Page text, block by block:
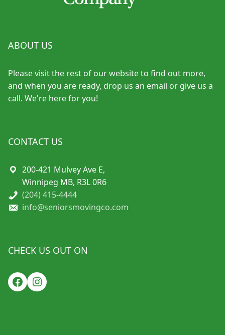
ABOUT US
Please visit the rest of our website to find out more,
and when you are ready, drop us an email or give us a
call. We're here for you!
CONTACT US
200-421 Mulvey Ave E,
Winnipeg MB, R3L 0R6
(204) 415-4444
info@seniorsmovingco.com
CHECK US OUT ON
Facebook
Instagram